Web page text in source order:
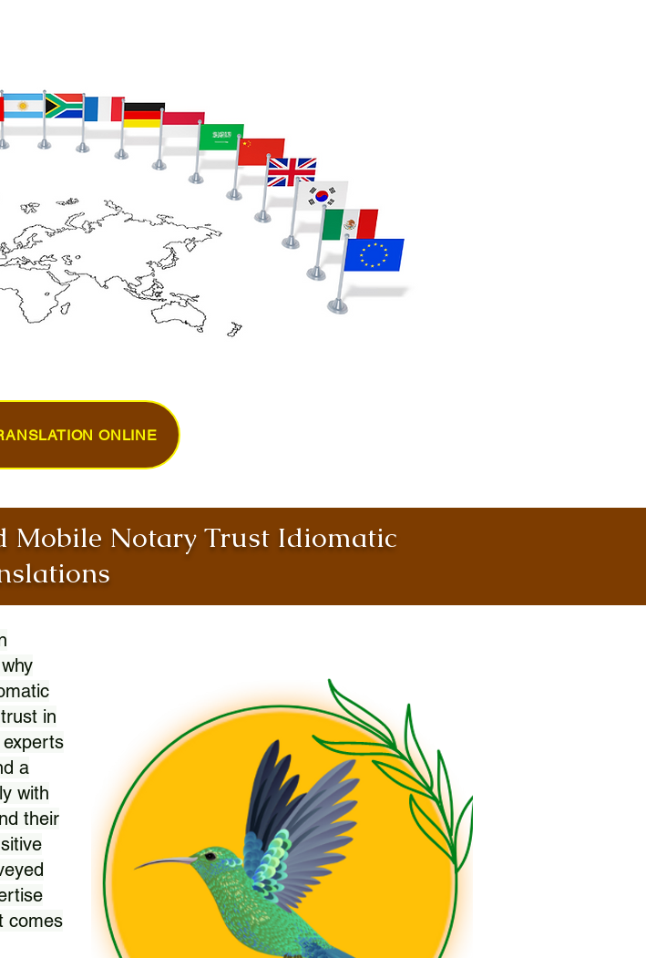
ONLINE
Mobile Notary Trust Idiomatic
in
a
with
their
comes